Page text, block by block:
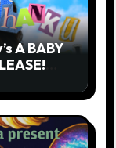
A BABY